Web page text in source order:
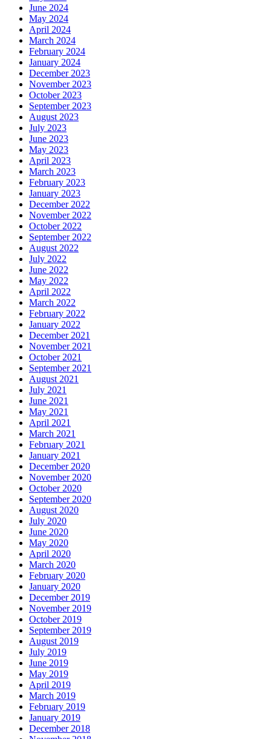
June 2024
May 2024
April 2024
March 2024
February 2024
January 2024
December 2023
November 2023
October 2023
September 2023
August 2023
July 2023
June 2023
May 2023
April 2023
March 2023
February 2023
January 2023
December 2022
November 2022
October 2022
September 2022
August 2022
July 2022
June 2022
May 2022
April 2022
March 2022
February 2022
January 2022
December 2021
November 2021
October 2021
September 2021
August 2021
July 2021
June 2021
May 2021
April 2021
March 2021
February 2021
January 2021
December 2020
November 2020
October 2020
September 2020
August 2020
July 2020
June 2020
May 2020
April 2020
March 2020
February 2020
January 2020
December 2019
November 2019
October 2019
September 2019
August 2019
July 2019
June 2019
May 2019
April 2019
March 2019
February 2019
January 2019
December 2018